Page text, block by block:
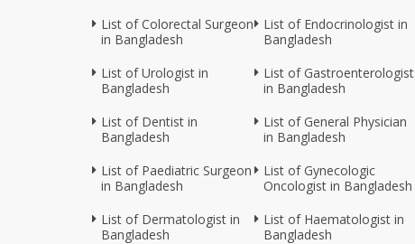
List of Colorectal Surgeon
in Bangladesh
List of Urologist in
Bangladesh
List of Dentist in
Bangladesh
List of Paediatric Surgeon
in Bangladesh
List of Dermatologist in
Bangladesh
List of Endocrinologist in
Bangladesh
List of Gastroenterologist
in Bangladesh
List of General Physician
in Bangladesh
List of Gynecologic
Oncologist in Bangladesh
List of Haematologist in
Bangladesh